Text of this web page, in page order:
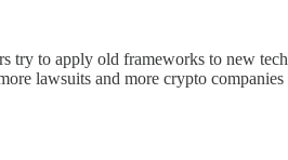
try to apply old frameworks to new
lawsuits and more crypto